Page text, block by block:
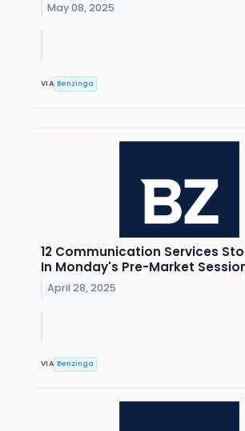
May 08, 2025
VIA Benzinga
12 Communication Services
In Monday's Pre-Market
April 28, 2025
VIA Benzinga